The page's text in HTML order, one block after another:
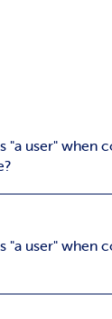
"a user" when
"a user" when